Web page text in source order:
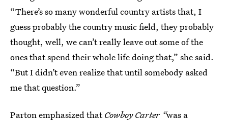
“There’s so many wonderful country artists that, I
guess probably the country music field, they probably
thought, well, we can’t really leave out some of the
ones that spend their whole life doing that,” she said.
“But I didn’t even realize that until somebody asked
me that question.”
Parton emphasized thatCowboy Carter “was a